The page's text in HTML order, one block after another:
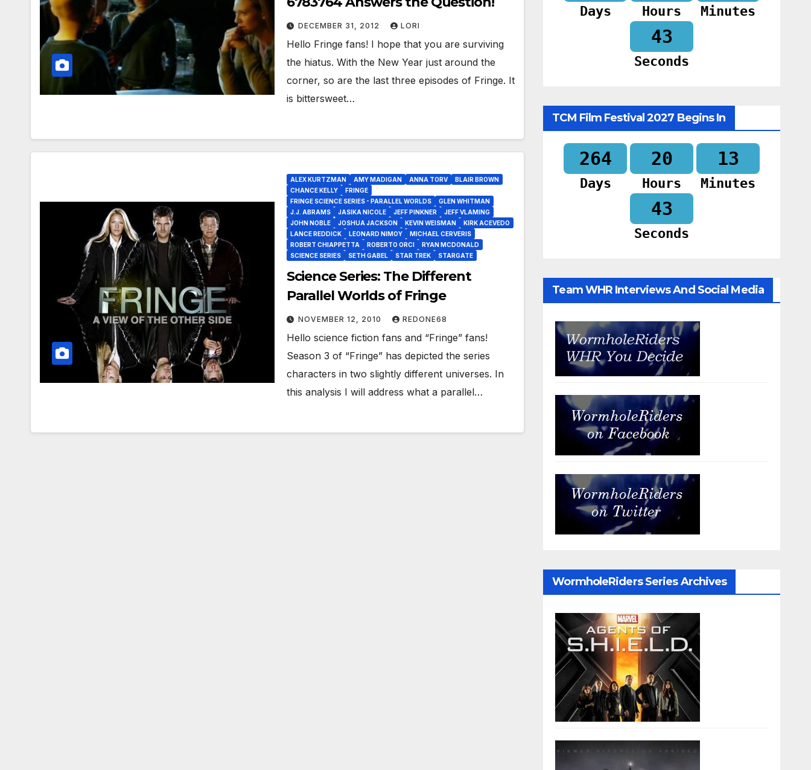
DECEMBER 31, 2012 LORI
Hello Fringe fans! I hope that you are surviving
the hiatus. With the New Year just around the
corner, so are the last three episodes of Fringe. It
is bittersweet…
ALEX KURTZMAN AMY MADIGAN ANNA TORV
BLAIR BROWN
CHANCE KELLY
FRINGE
FRINGE SCIENCE SERIES - PARALLEL WORLDS
GLEN WHITMAN
J.J. ABRAMS
JASIKA NICOLE JEFF PINKNER
JEFF VLAMING
JOHN NOBLE
JOSHUA JACKSON KEVIN WEISMAN
KIRK ACEVEDO
LANCE REDDICK
LEONARD NIMOY
MICHAEL CERVERIS
ROBERT CHIAPPETTA
ROBERTO ORCI
RYAN MCDONALD
SCIENCE SERIES
SETH GABEL STAR TREK STARGATE
Science Series: The Different
Parallel Worlds of Fringe
NOVEMBER 12, 2010 REDONE68
Hello science fiction fans and “Fringe” fans!
Season 3 of “Fringe” has depicted the series
characters in two slightly different universes. In
this analysis I will address what a parallel…
Days Hours Minutes
42
Seconds
TCM Film Festival 2027 Begins In
264
Days
20
Hours
13
Minutes
42
Seconds
Team WHR Interviews And Social Media
WormholeRiders Series Archives